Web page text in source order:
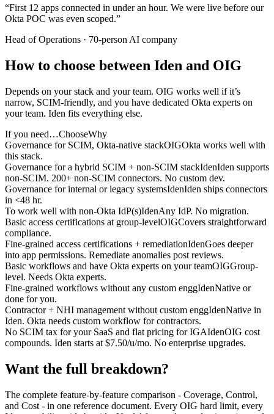
“First 12 apps connected in under an hour. We were live before our
Okta POC was even scoped.”
Head of Operations · 70-person AI company
How to choose between Iden and OIG
Depends on your stack and your team. OIG works well if it’s
narrow, SCIM-friendly, and you have dedicated Okta experts on
your team. Iden fits everything else.
If you need…ChooseWhy
Governance for SCIM, Okta-native stackOIGOkta works well with
this stack.
Governance for a hybrid SCIM + non-SCIM stackIdenIden supports
non-SCIM. 200+ non-SCIM connectors. No custom dev.
Governance for internal or legacy systemsIdenIden ships connectors
in <48 hr.
To work well with non-Okta IdP(s)IdenAny IdP. No migration.
Basic access certifications at group-levelOIGCovers straightforward
compliance.
Fine-grained access certifications + remediationIdenGoes deeper
into app permissions. Remediate anomalies post reviews.
Basic workflows and have Okta experts on your teamOIGGroup-
level. Needs Okta experts.
Fine-grained workflows without any custom enggIdenNative or
done for you.
Contractor + NHI management without custom enggIdenNative in
Iden. Okta needs custom workflow for contractors.
No SCIM tax for your SaaS and flat pricing for IGAIdenOIG cost
compounds. Iden starts at $7.50/u/mo. No enterprise upgrades.
Want the full breakdown?
The complete feature-by-feature comparison - Coverage, Control,
and Cost - in one reference document. Every OIG hard limit, every